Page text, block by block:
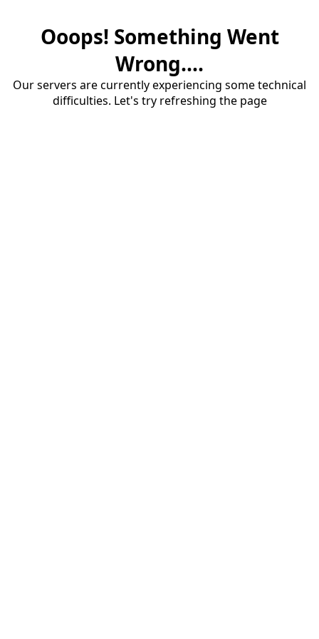
Ooops! Something Went
Wrong....
Our servers are currently experiencing some technical
difficulties. Let's try refreshing the page